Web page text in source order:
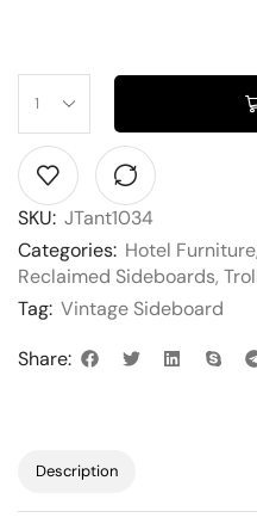
SKU: JTant1034
Categories: Hotel Furniture,
Reclaimed Sideboards,
Tag: Vintage Sideboard
Share:
Description